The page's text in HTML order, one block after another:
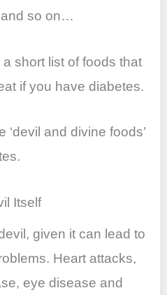
and so on…
short list of foods that
if you have diabetes.
‘devil and divine foods’
Itself
given it can lead to
Heart attacks,
eye disease and